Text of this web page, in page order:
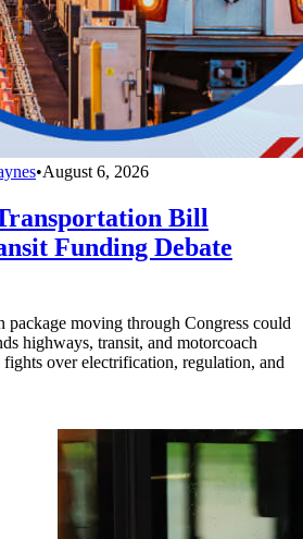
•August 6, 2026
Bill
Funding Debate
package moving through Congress could
highways, transit, and motorcoach
over electrification, regulation, and